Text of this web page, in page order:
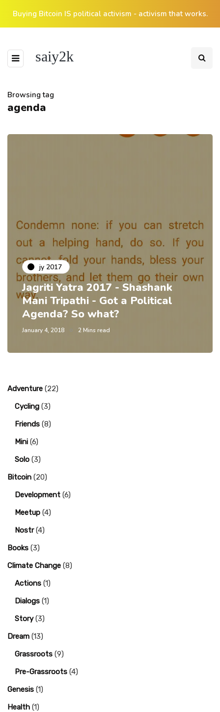
Buying Bitcoin IS political activism - activism that works.
saiy2k
Browsing tag
agenda
jy 2017
Jagriti Yatra 2017 - Shashank
Mani Tripathi - Got a Political
Agenda? So what?
January 4, 2018 2 Mins read
Adventure (22)
Cycling (3)
Friends (8)
Mini (6)
Solo (3)
Bitcoin (20)
Development (6)
Meetup (4)
Nostr(4)
Books (3)
Climate Change (8)
Actions (1)
Dialogs (1)
Story(3)
Dream (13)
Grassroots (9)
Pre-Grassroots (4)
Genesis (1)
Health (1)